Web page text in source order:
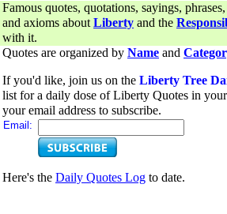
Famous quotes, quotations, sayings,
and axioms aboutLiberty and the
with it.
Quotes are organized by Name and
If you'd like, join us on the Liberty Tree
list for a daily dose of Liberty Quotes in
your email address to subscribe.
Email:
Here's the Daily Quotes Log to date.